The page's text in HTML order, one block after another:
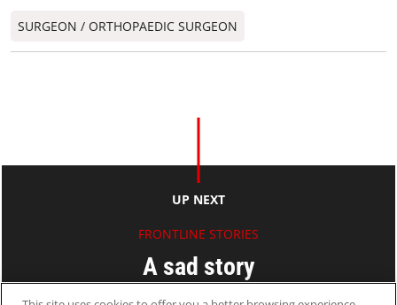
SURGEON / ORTHOPAEDIC SURGEON​
UP NEXT
FRONTLINE STORIES
A sad story